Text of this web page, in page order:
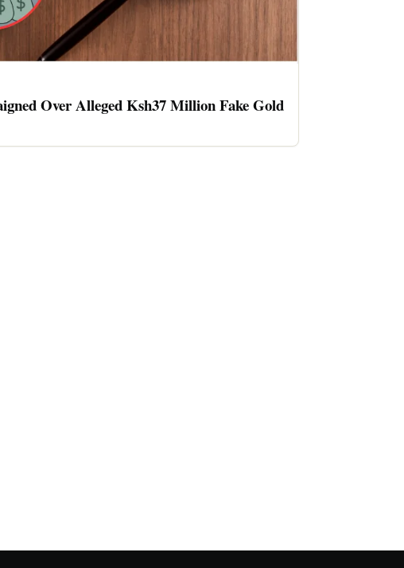
Over Alleged Ksh37 Million Fake Gold